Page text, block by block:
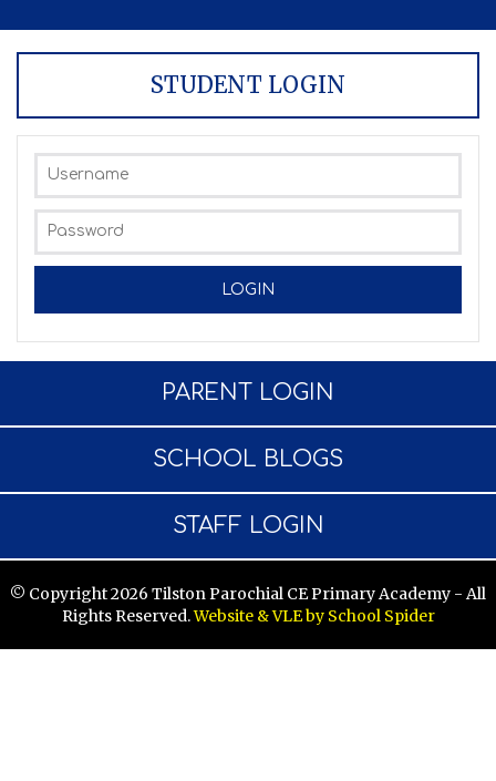
STUDENT LOGIN
PARENT LOGIN
SCHOOL BLOGS
STAFF LOGIN
© Copyright 2026 Tilston Parochial CE Primary Academy - All
Rights Reserved.Website & VLE by School Spider